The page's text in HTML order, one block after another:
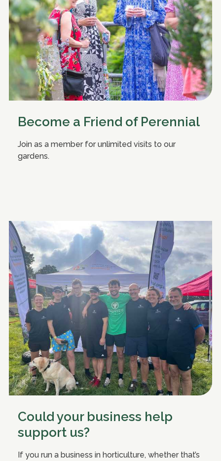
Become a Friend of Perennial
Join as a member for unlimited visits to our
gardens.
Could your business help
support us?
If you run a business in horticulture, whether that’s